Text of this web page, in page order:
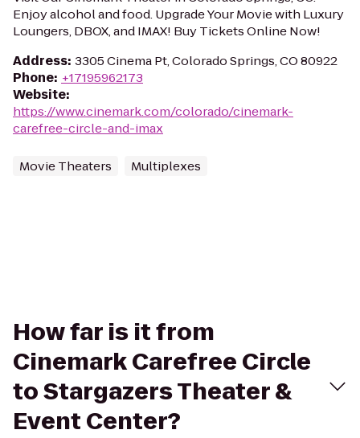
Enjoy alcohol and food. Upgrade Your Movie with Luxury
Loungers, DBOX, and IMAX! Buy Tickets Online Now!
Address: 3305 Cinema Pt, Colorado Springs, CO 80922
Phone: +17195962173
Website:
https://www.cinemark.com/colorado/cinemark-
carefree-circle-and-imax
Movie Theaters Multiplexes
How far is it from
Cinemark Carefree Circle
to Stargazers Theater &
Event Center?